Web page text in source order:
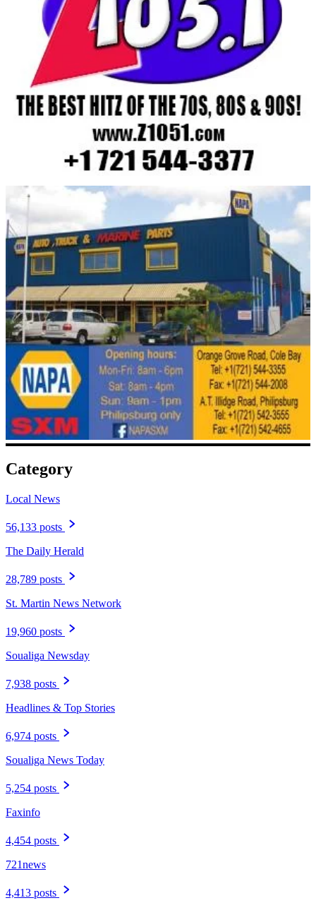
Category
Local News
56,133 posts
The Daily Herald
28,789 posts
St. Martin News Network
19,960 posts
Soualiga Newsday
7,938 posts
Headlines & Top Stories
6,974 posts
Soualiga News Today
5,254 posts
Faxinfo
4,454 posts
721news
4,413 posts